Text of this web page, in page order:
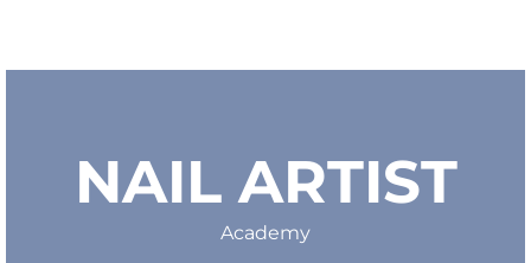
NAIL ARTIST
Academy